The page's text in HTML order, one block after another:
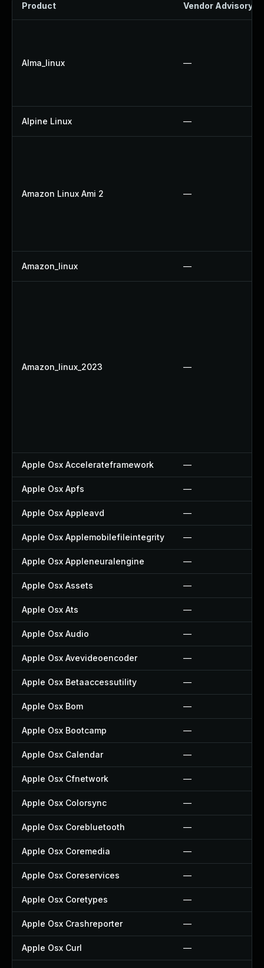
Product Vendor Advisory
Alma_linux —
Alpine Linux —
Amazon Linux Ami 2 —
Amazon_linux —
Amazon_linux_2023 —
Apple Osx Accelerateframework —
Apple Osx Apfs —
Apple Osx Appleavd —
Apple Osx Applemobilefileintegrity —
Apple Osx Appleneuralengine —
Apple Osx Assets —
Apple Osx Ats —
Apple Osx Audio —
Apple Osx Avevideoencoder —
Apple Osx Betaaccessutility —
Apple Osx Bom —
Apple Osx Bootcamp —
Apple Osx Calendar —
Apple Osx Cfnetwork —
Apple Osx Colorsync —
Apple Osx Corebluetooth —
Apple Osx Coremedia —
Apple Osx Coreservices —
Apple Osx Coretypes —
Apple Osx Crashreporter —
Apple Osx Curl —